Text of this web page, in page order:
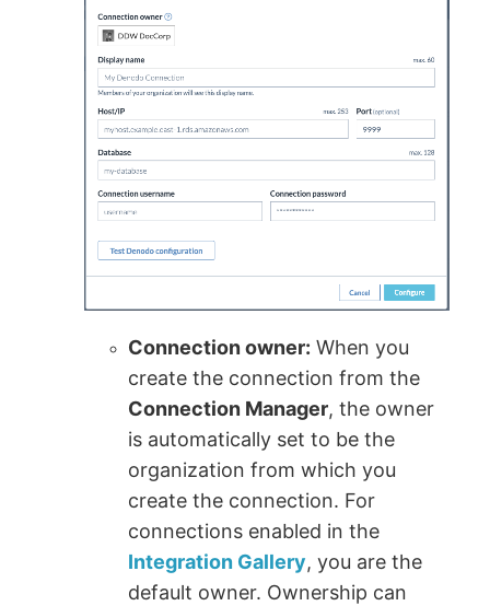
Connection owner: When you
create the connection from the
Connection Manager, the owner
is automatically set to be the
organization from which you
create the connection. For
connections enabled in the
Integration Gallery, you are the
default owner. Ownership can